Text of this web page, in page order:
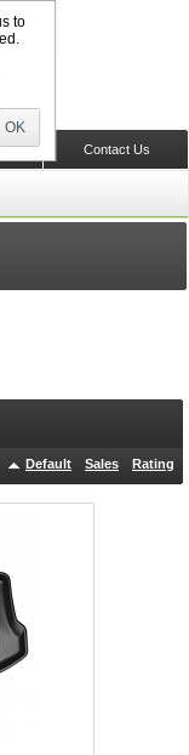
to
OK
Default Sales Rating
Contact Us